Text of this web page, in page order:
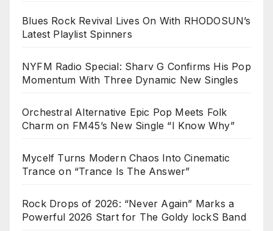
Blues Rock Revival Lives On With RHODOSUN’s
Latest Playlist Spinners
NYFM Radio Special: Sharv G Confirms His Pop
Momentum With Three Dynamic New Singles
Orchestral Alternative Epic Pop Meets Folk
Charm on FM45’s New Single “I Know Why”
Mycelf Turns Modern Chaos Into Cinematic
Trance on “Trance Is The Answer”
Rock Drops of 2026: “Never Again” Marks a
Powerful 2026 Start for The Goldy lockS Band